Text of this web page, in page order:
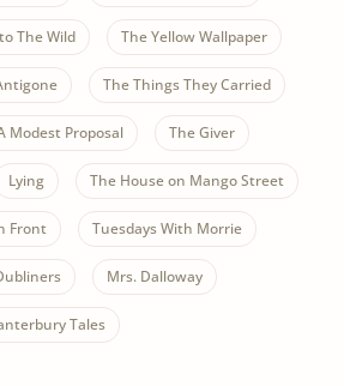
The Wild The Yellow Wallpaper
The Things They Carried
Modest Proposal The Giver
Lying The House on Mango Street
Front Tuesdays With Morrie
Mrs. Dalloway
Tales